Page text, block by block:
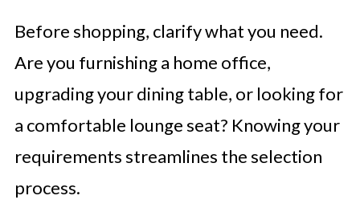
Before shopping, clarify what you need.
Are you furnishing a home office,
upgrading your dining table, or looking for
a comfortable lounge seat? Knowing your
requirements streamlines the selection
process.